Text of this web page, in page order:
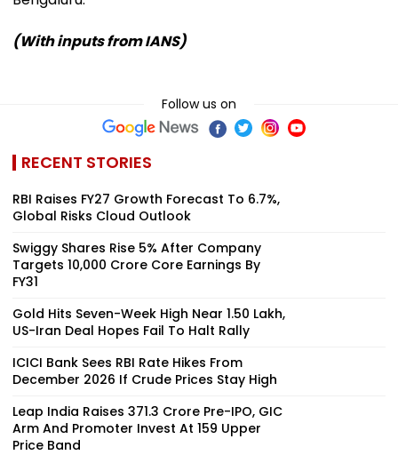
(With inputs from IANS)
Follow us on
RECENT STORIES
RBI Raises FY27 Growth Forecast To 6.7%,
Global Risks Cloud Outlook
Swiggy Shares Rise 5% After Company
Targets ₹10,000 Crore Core Earnings By
FY31
Gold Hits Seven-Week High Near ₹1.50 Lakh,
US-Iran Deal Hopes Fail To Halt Rally
ICICI Bank Sees RBI Rate Hikes From
December 2026 If Crude Prices Stay High
Leap India Raises ₹371.3 Crore Pre-IPO, GIC
Arm And Promoter Invest At ₹159 Upper
Price Band